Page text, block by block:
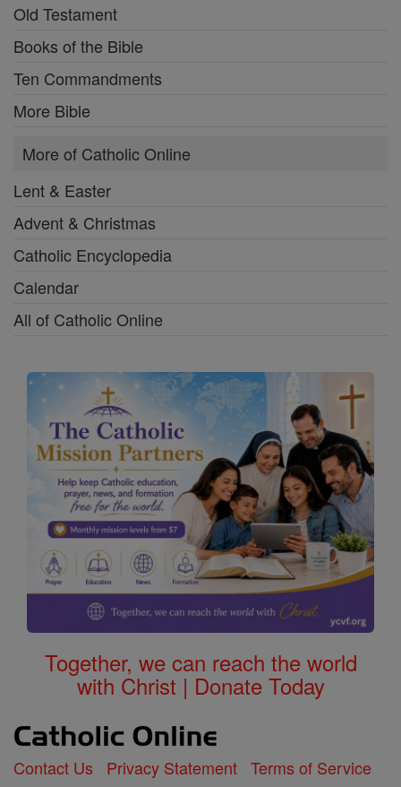
Old Testament
Books of the Bible
Ten Commandments
More Bible
More of Catholic Online
Lent & Easter
Advent & Christmas
Catholic Encyclopedia
Calendar
All of Catholic Online
Together, we can reach the world
with Christ | Donate Today
Contact Us Privacy Statement Terms of Service